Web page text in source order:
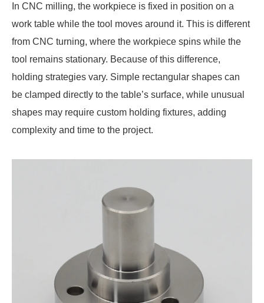
In CNC milling, the workpiece is fixed in position on a
work table while the tool moves around it. This is different
from CNC turning, where the workpiece spins while the
tool remains stationary. Because of this difference,
holding strategies vary. Simple rectangular shapes can
be clamped directly to the table’s surface, while unusual
shapes may require custom holding fixtures, adding
complexity and time to the project.